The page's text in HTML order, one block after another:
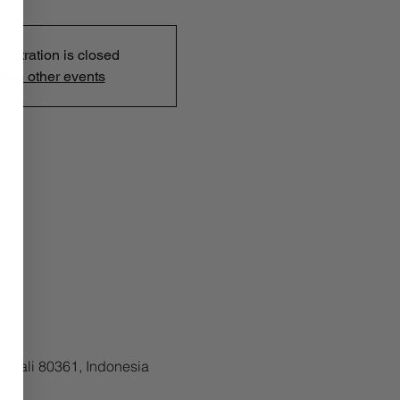
is closed
other events
Bali 80361, Indonesia